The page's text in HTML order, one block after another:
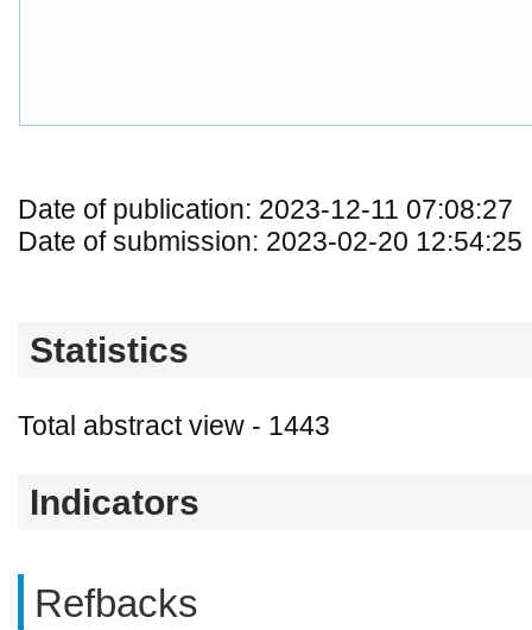
Date of publication: 2023-12-11 07:08:27
Date of submission: 2023-02-20 12:54:25
Statistics
Total abstract view - 1443
Indicators
Refbacks